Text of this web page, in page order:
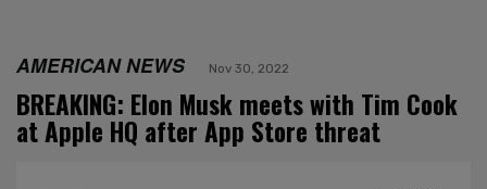
AMERICAN NEWS Nov 30, 2022
BREAKING: Elon Musk meets with Tim Cook
at Apple HQ after App Store threat